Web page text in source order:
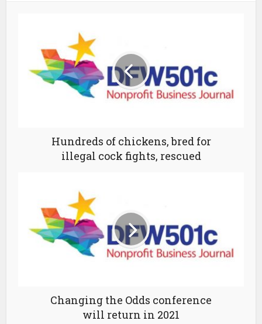
Hundreds of chickens, bred for
illegal cock fights, rescued
Changing the Odds conference
will return in 2021